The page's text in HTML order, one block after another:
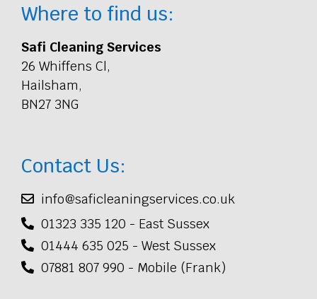
Where to find us:
Safi Cleaning Services
26 Whiffens Cl,
Hailsham,
BN27 3NG
Contact Us:
info@saficleaningservices.co.uk
01323 335 120 - East Sussex
01444 635 025 - West Sussex
07881 807 990 - Mobile (Frank)